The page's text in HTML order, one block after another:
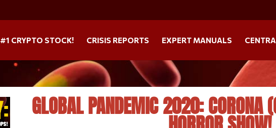
#1 CRYPTO STOCK! CRISIS REPORTS EXPERT MANUALS
GLOBAL PANDEMIC 2020: CORONA